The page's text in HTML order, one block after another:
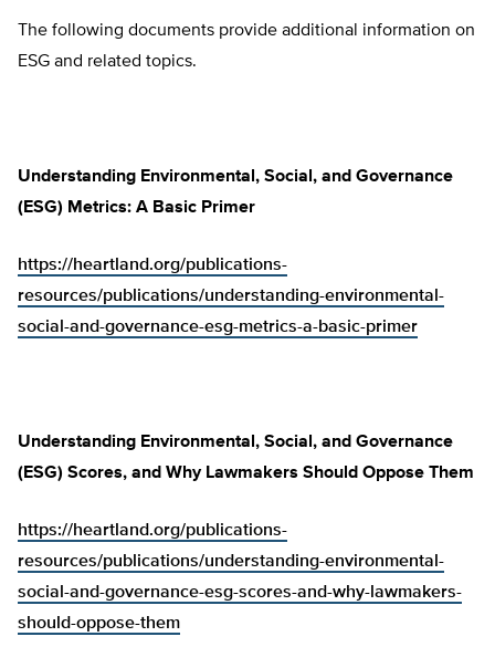
The following documents provide additional information on
ESG and related topics.
Understanding Environmental, Social, and Governance
(ESG) Metrics: A Basic Primer
https://heartland.org/publications-
resources/publications/understanding-environmental-
social-and-governance-esg-metrics-a-basic-primer
Understanding Environmental, Social, and Governance
(ESG) Scores, and Why Lawmakers Should Oppose Them
https://heartland.org/publications-
resources/publications/understanding-environmental-
social-and-governance-esg-scores-and-why-lawmakers-
should-oppose-them